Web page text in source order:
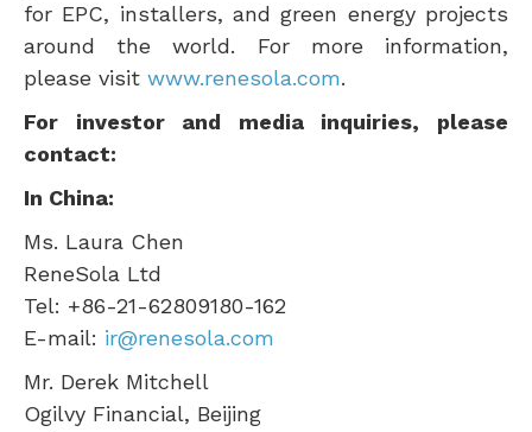
for EPC, installers, and green energy projects
around the world. For more information,
please visit www.renesola.com.
For investor and media inquiries, please
contact:
In China:
Ms. Laura Chen
ReneSola Ltd
Tel: +86-21-62809180-162
E-mail: ir@renesola.com
Mr. Derek Mitchell
Ogilvy Financial, Beijing